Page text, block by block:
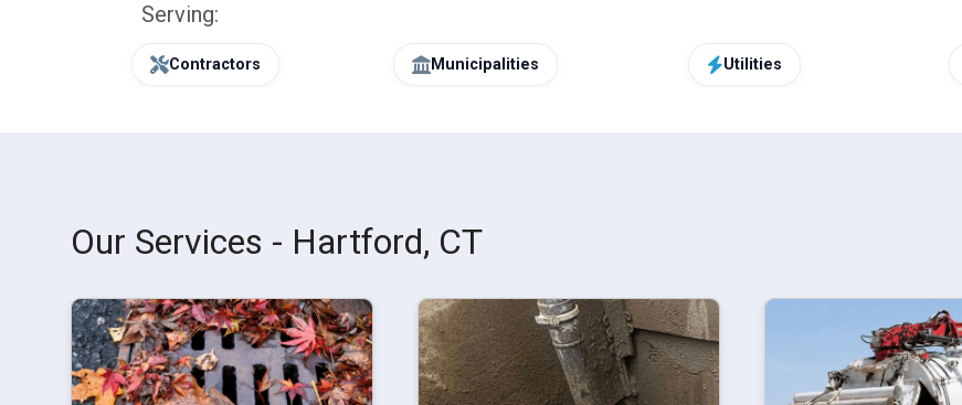
Serving:
Contractors Municipalities Utilities
Our Services - Hartford, CT